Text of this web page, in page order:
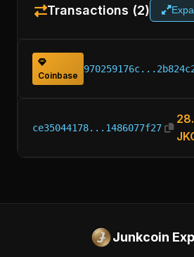
Transactions (2)
Coinbase
ce35044178...1486077f27
Junkcoin